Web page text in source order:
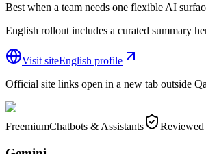
Best when a team needs one flexible AI
English rollout includes a curated summary
Visit siteEnglish profile
Official site links open in a new tab outside
FreemiumChatbots & Assistants Reviewed